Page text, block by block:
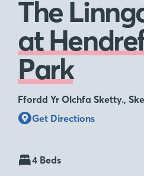
The
at
Park
Ffordd Yr Olchfa Sketty.,
Get Directions
4 Beds